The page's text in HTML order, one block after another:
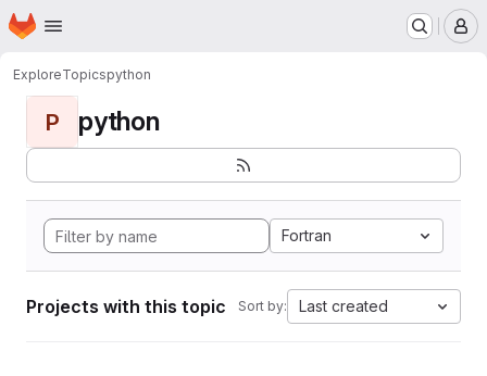
Skip to main content
Homepage
ExploreTopicspython
P python
Fortran
Projects with this topic Sort by: Last created